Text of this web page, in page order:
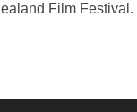
Film Festival.